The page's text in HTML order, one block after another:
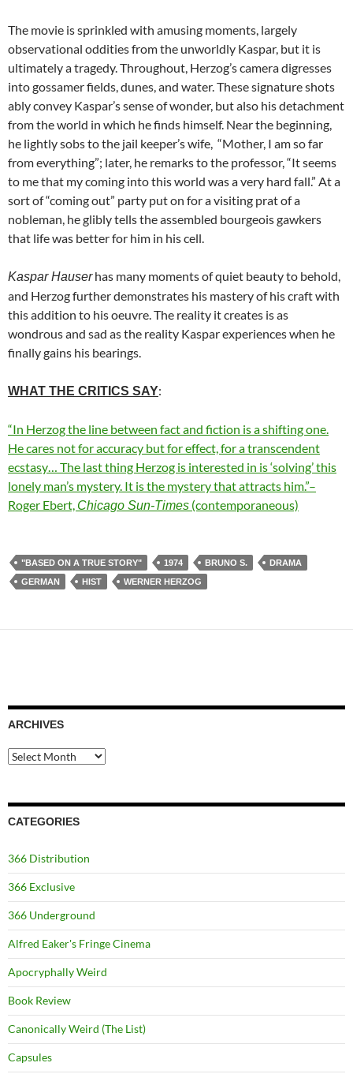
The movie is sprinkled with amusing moments, largely
observational oddities from the unworldly Kaspar, but it is
ultimately a tragedy. Throughout, Herzog’s camera digresses
into gossamer fields, dunes, and water. These signature shots
ably convey Kaspar’s sense of wonder, but also his detachment
from the world in which he finds himself. Near the beginning,
he lightly sobs to the jail keeper’s wife, “Mother, I am so far
from everything”; later, he remarks to the professor, “It seems
to me that my coming into this world was a very hard fall.” At a
sort of “coming out” party put on for a visiting prat of a
nobleman, he glibly tells the assembled bourgeois gawkers
that life was better for him in his cell.
Kaspar Hauserhas many moments of quiet beauty to behold,
and Herzog further demonstrates his mastery of his craft with
this addition to his oeuvre. The reality it creates is as
wondrous and sad as the reality Kaspar experiences when he
finally gains his bearings.
WHAT THE CRITICS SAY:
“In Herzog the line between fact and fiction is a shifting one.
He cares not for accuracy but for effect, for a transcendent
ecstasy… The last thing Herzog is interested in is ‘solving’ this
lonely man’s mystery. It is the mystery that attracts him.”–
Roger Ebert, Chicago Sun-Times (contemporaneous)
"BASED ON A TRUE STORY" 1974 BRUNO S.
DRAMA
GERMAN
HIST WERNER HERZOG
ARCHIVES
Archives
CATEGORIES
366 Distribution
366 Exclusive
366 Underground
Alfred Eaker's Fringe Cinema
Apocryphally Weird
Book Review
Canonically Weird (The List)
Capsules